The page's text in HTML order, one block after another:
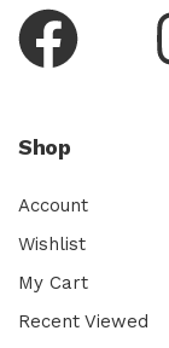
Shop
Account
Wishlist
My Cart
Recent Viewed